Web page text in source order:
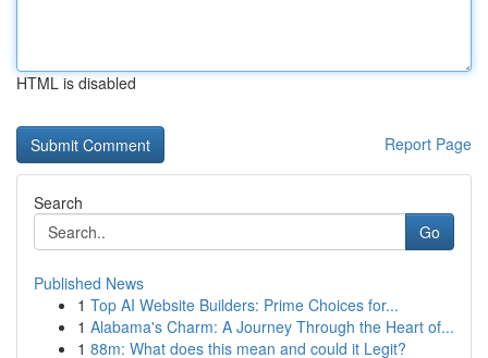
HTML is disabled
Report Page
Search
Go
Published News
1 Top AI Website Builders: Prime Choices for...
1 Alabama's Charm: A Journey Through the Heart of...
1 88m: What does this mean and could it Legit?